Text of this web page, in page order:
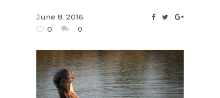
June 8, 2016
0
0